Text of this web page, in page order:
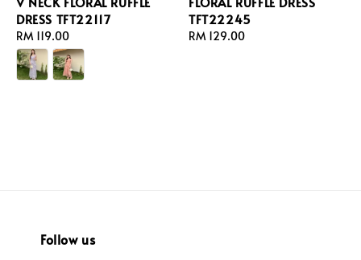
DRESS TFT22117
Regular
price
RM 119.00
TFT22245
Regular
RM 129.00
Follow us